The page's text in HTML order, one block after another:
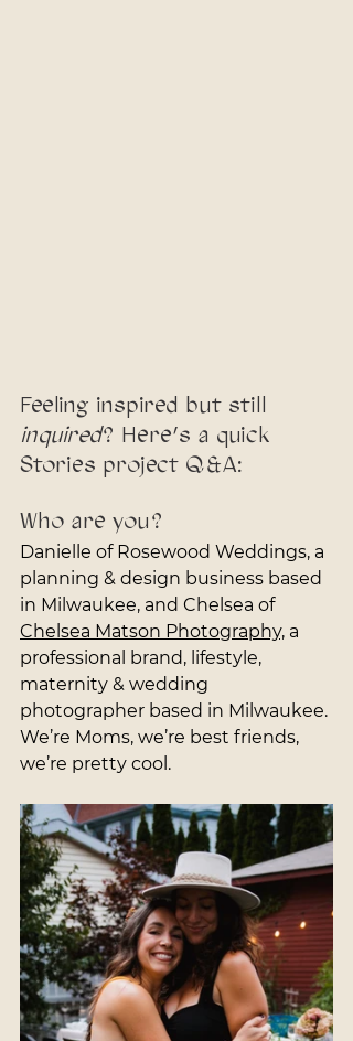
Feeling inspired but still
inquired? Here’s a quick
Stories project Q&A:
Who are you?
Danielle of Rosewood Weddings, a
planning & design business based
in Milwaukee, and Chelsea of
Chelsea Matson Photography, a
professional brand, lifestyle,
maternity & wedding
photographer based in Milwaukee.
We’re Moms, we’re best friends,
we’re pretty cool.